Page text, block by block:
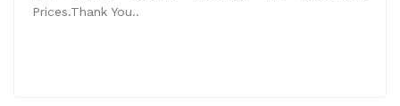
Prices.Thank You..